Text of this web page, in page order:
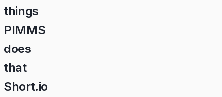
things
PIMMS
does
that
Short.io